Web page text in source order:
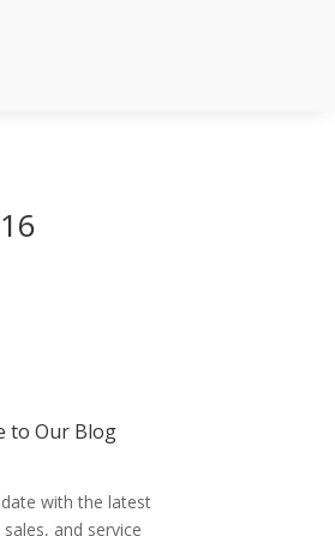
to Our Blog
with the latest
and service